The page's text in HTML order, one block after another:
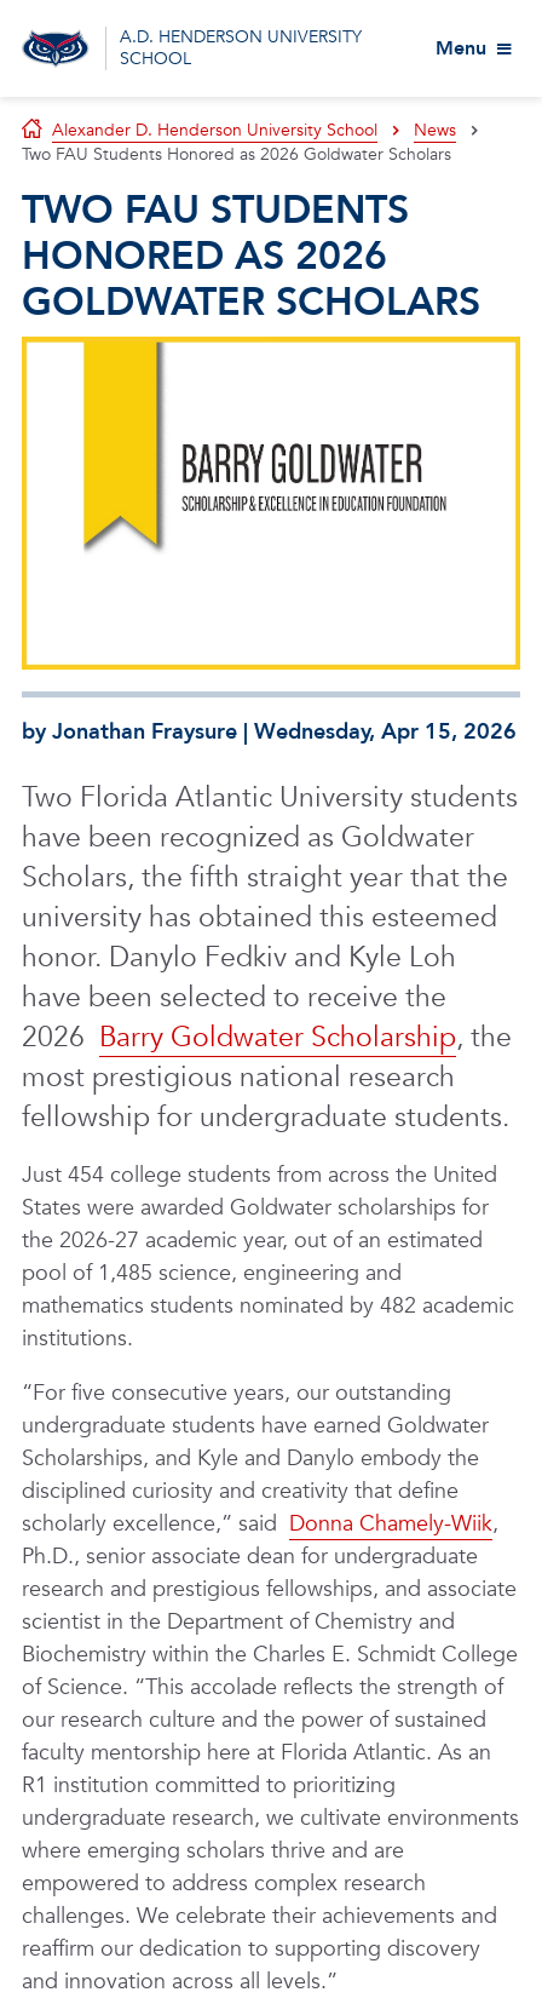
A.D. HENDERSON UNIVERSITY
SCHOOL
Menu
Alexander D. Henderson University School
News
Two FAU Students Honored as 2026 Goldwater Scholars
TWO FAU STUDENTS
HONORED AS 2026
GOLDWATER SCHOLARS
by Jonathan Fraysure | Wednesday, Apr 15, 2026
Two Florida Atlantic University students
have been recognized as Goldwater
Scholars, the fifth straight year that the
university has obtained this esteemed
honor. Danylo Fedkiv and Kyle Loh
have been selected to receive the
2026 Barry Goldwater Scholarship, the
most prestigious national research
fellowship for undergraduate students.
Just 454 college students from across the United
States were awarded Goldwater scholarships for
the 2026-27 academic year, out of an estimated
pool of 1,485 science, engineering and
mathematics students nominated by 482 academic
institutions.
“For five consecutive years, our outstanding
undergraduate students have earned Goldwater
Scholarships, and Kyle and Danylo embody the
disciplined curiosity and creativity that define
scholarly excellence,” said Donna Chamely-Wiik,
Ph.D., senior associate dean for undergraduate
research and prestigious fellowships, and associate
scientist in the Department of Chemistry and
Biochemistry within the Charles E. Schmidt College
of Science. “This accolade reflects the strength of
our research culture and the power of sustained
faculty mentorship here at Florida Atlantic. As an
R1 institution committed to prioritizing
undergraduate research, we cultivate environments
where emerging scholars thrive and are
empowered to address complex research
challenges. We celebrate their achievements and
reaffirm our dedication to supporting discovery
and innovation across all levels.”